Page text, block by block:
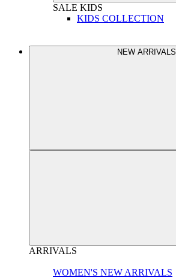
SALE KIDS
KIDS COLLECTION
NEW ARRIVALS
ARRIVALS
WOMEN'S NEW ARRIVALS